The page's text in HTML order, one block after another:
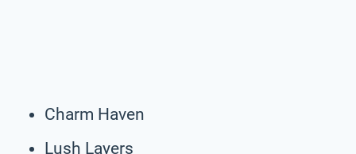
Charm Haven
Lush Layers